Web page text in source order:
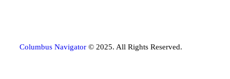
Columbus Navigator © 2025. All Rights Reserved.